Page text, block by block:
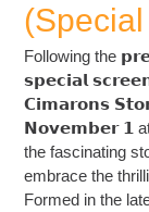
Following the
𝘀𝗽𝗲𝗰𝗶𝗮𝗹
𝗖𝗶𝗺𝗮𝗿𝗼𝗻𝘀
𝗡𝗼𝘃𝗲𝗺𝗯𝗲𝗿 𝟭 at
the fascinating
embrace the
Formed in the